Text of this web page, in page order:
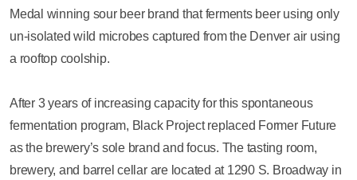
Medal winning sour beer brand that ferments beer using only
un-isolated wild microbes captured from the Denver air using
a rooftop coolship.
After 3 years of increasing capacity for this spontaneous
fermentation program, Black Project replaced Former Future
as the brewery’s sole brand and focus. The tasting room,
brewery, and barrel cellar are located at 1290 S. Broadway in